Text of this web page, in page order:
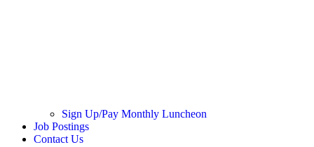
Sign Up/Pay Monthly Luncheon
Job Postings
Contact Us